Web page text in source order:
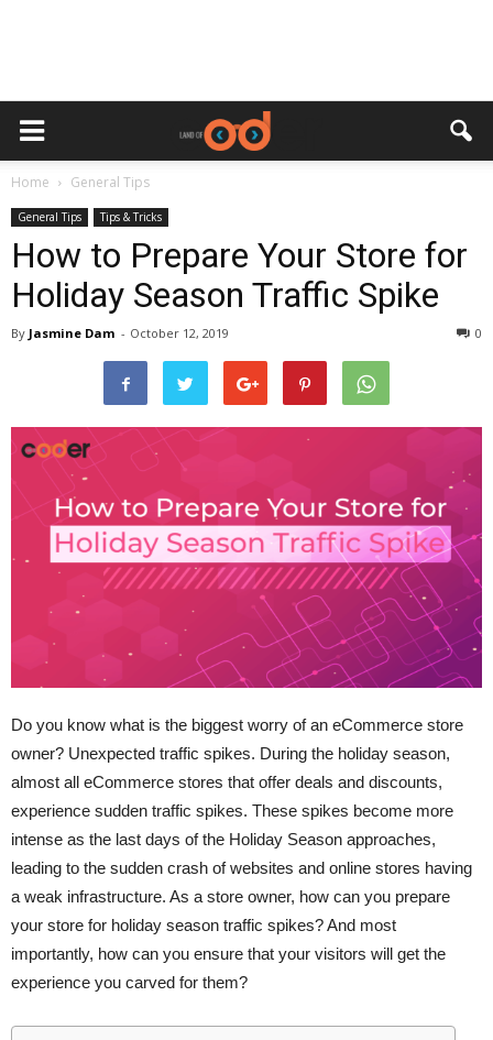
Home General Tips
General Tips Tips & Tricks
How to Prepare Your Store for
Holiday Season Traffic Spike
By Jasmine Dam - October 12, 2019 0
Do you know what is the biggest worry of an eCommerce store
owner? Unexpected traffic spikes. During the holiday season,
almost all eCommerce stores that offer deals and discounts,
experience sudden traffic spikes. These spikes become more
intense as the last days of the Holiday Season approaches,
leading to the sudden crash of websites and online stores having
a weak infrastructure. As a store owner, how can you prepare
your store for holiday season traffic spikes? And most
importantly, how can you ensure that your visitors will get the
experience you carved for them?